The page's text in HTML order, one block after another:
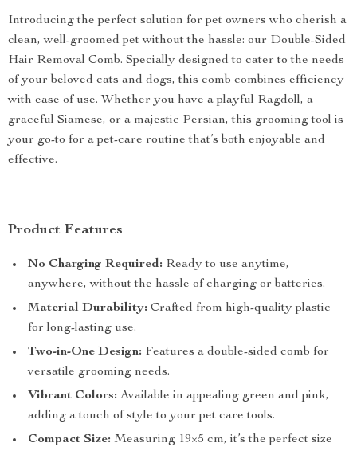
Introducing the perfect solution for pet owners who cherish a
clean, well-groomed pet without the hassle: our Double-Sided
Hair Removal Comb. Specially designed to cater to the needs
of your beloved cats and dogs, this comb combines efficiency
with ease of use. Whether you have a playful Ragdoll, a
graceful Siamese, or a majestic Persian, this grooming tool is
your go-to for a pet-care routine that’s both enjoyable and
effective.
Product Features
No Charging Required: Ready to use anytime,
anywhere, without the hassle of charging or batteries.
Material Durability: Crafted from high-quality plastic
for long-lasting use.
Two-in-One Design: Features a double-sided comb for
versatile grooming needs.
Vibrant Colors: Available in appealing green and pink,
adding a touch of style to your pet care tools.
Compact Size: Measuring 19×5 cm, it’s the perfect size